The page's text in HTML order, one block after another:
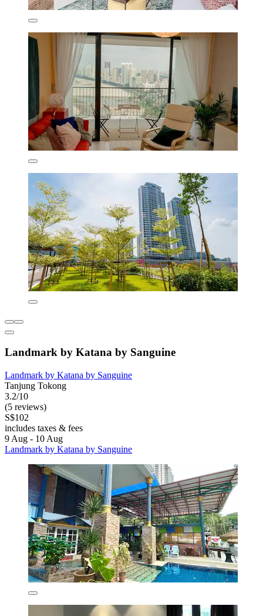
Landmark by Katana by Sanguine
Landmark by Katana by Sanguine
Tanjung Tokong
3.2/10
(5 reviews)
S$102
includes taxes & fees
9 Aug - 10 Aug
Landmark by Katana by Sanguine